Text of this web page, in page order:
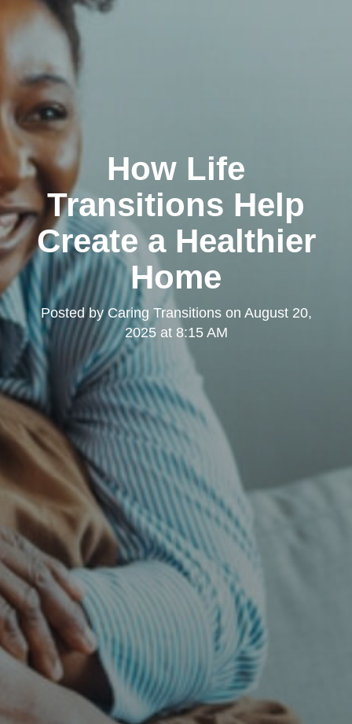
How Life
Transitions Help
Create a Healthier
Home
Posted byCaring Transitionson August 20,
2025 at 8:15 AM